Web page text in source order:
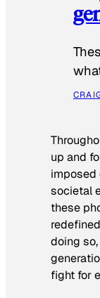
up and
imposed
societal
these
doing
fight for